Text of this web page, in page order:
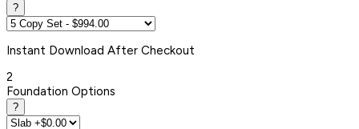
?
Instant Download After Checkout
2
Foundation Options
?